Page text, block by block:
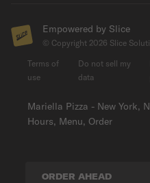
Empowered by Slice
© Copyright 2026 Slice
Mariella Pizza - New York,
Hours, Menu, Order
Terms of
use
Do not sell my
data
ORDER AHEAD